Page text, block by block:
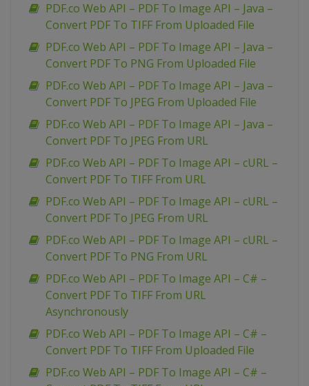
PDF.co Web API – PDF To Image API – Java –
Convert PDF To TIFF From Uploaded File
PDF.co Web API – PDF To Image API – Java –
Convert PDF To PNG From Uploaded File
PDF.co Web API – PDF To Image API – Java –
Convert PDF To JPEG From Uploaded File
PDF.co Web API – PDF To Image API – Java –
Convert PDF To JPEG From URL
PDF.co Web API – PDF To Image API – cURL –
Convert PDF To TIFF From URL
PDF.co Web API – PDF To Image API – cURL –
Convert PDF To JPEG From URL
PDF.co Web API – PDF To Image API – cURL –
Convert PDF To PNG From URL
PDF.co Web API – PDF To Image API – C# –
Convert PDF To TIFF From URL
Asynchronously
PDF.co Web API – PDF To Image API – C# –
Convert PDF To TIFF From Uploaded File
PDF.co Web API – PDF To Image API – C# –